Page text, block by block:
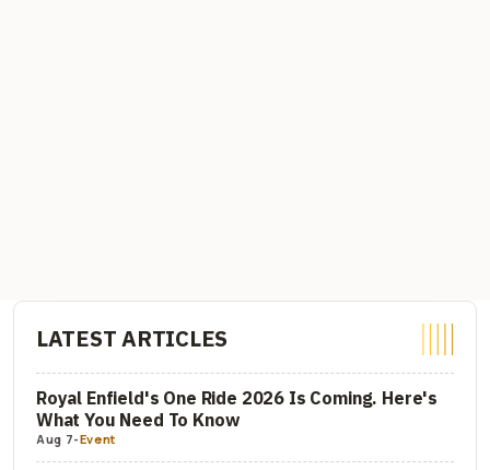
LATEST ARTICLES
Royal Enfield's One Ride 2026 Is Coming. Here's
What You Need To Know
Aug 7-Event